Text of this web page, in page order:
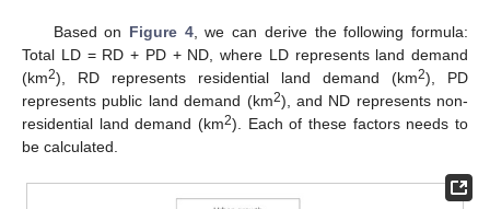
Based on Figure 4, we can derive the following formula:
Total LD = RD + PD + ND, where LD represents land demand
(km2), RD represents residential land demand (km2), PD
represents public land demand (km2), and ND represents non-
residential land demand (km2). Each of these factors needs to
be calculated.